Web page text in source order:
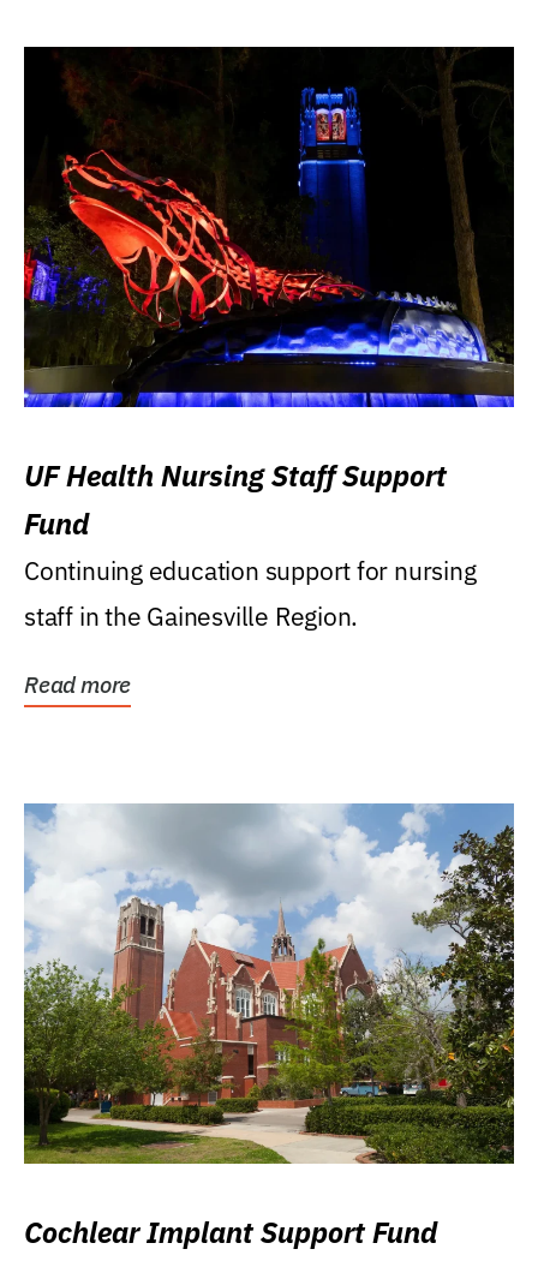
UF Health Nursing Staff Support
Fund
Continuing education support for nursing
staff in the Gainesville Region.
Read more
Cochlear Implant Support Fund